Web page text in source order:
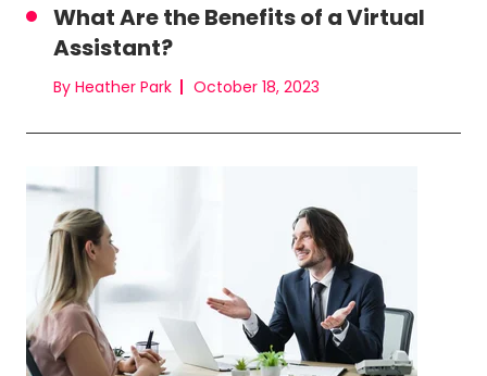
What Are the Benefits of a Virtual
Assistant?
By Heather Park October 18, 2023